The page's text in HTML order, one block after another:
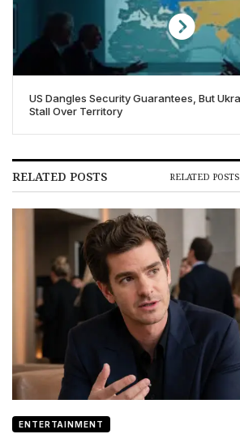
US Dangles Security Guarantees, But
Stall Over Territory
RELATED POSTS RELATED POSTS
ENTERTAINMENT